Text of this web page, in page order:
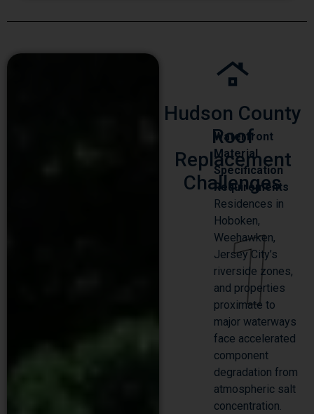
Hudson County
Roof
Replacement
Challenges
1
Waterfront
Material
Specification
Requirements
Residences in
Hoboken,
Weehawken,
Jersey City’s
riverside zones,
and properties
proximate to
major waterways
face accelerated
component
degradation from
atmospheric salt
concentration.